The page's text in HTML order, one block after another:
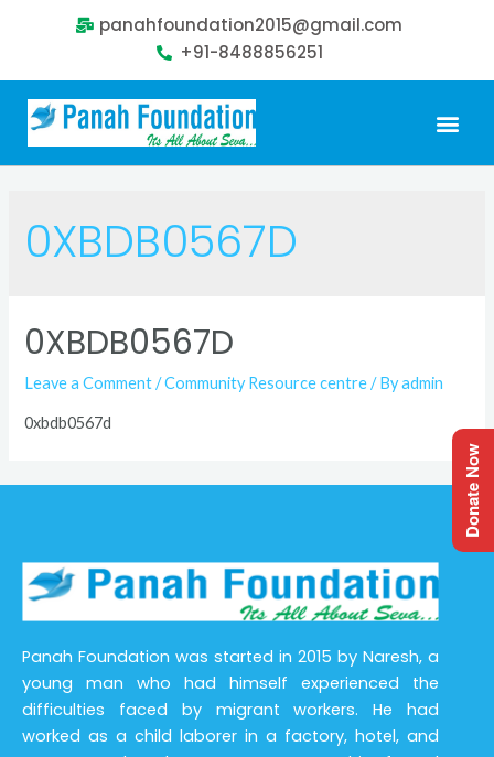
panahfoundation2015@gmail.com
+91-8488856251
0XBDB0567D
0XBDB0567D
Leave a Comment /Community Resource centre/ Byadmin
0xbdb0567d
Panah Foundation was started in 2015 by Naresh, a
young man who had himself experienced the
difficulties faced by migrant workers. He had
worked as a child laborer in a factory, hotel, and
Donate Now